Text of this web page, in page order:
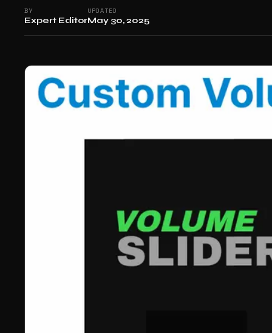
BY
Expert Editor
UPDATED
May 30, 2025